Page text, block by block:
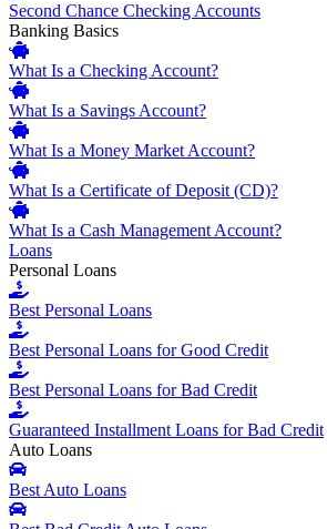
Second Chance Checking Accounts
Banking Basics
What Is a Checking Account?
What Is a Savings Account?
What Is a Money Market Account?
What Is a Certificate of Deposit (CD)?
What Is a Cash Management Account?
Loans
Personal Loans
Best Personal Loans
Best Personal Loans for Good Credit
Best Personal Loans for Bad Credit
Guaranteed Installment Loans for Bad Credit
Auto Loans
Best Auto Loans